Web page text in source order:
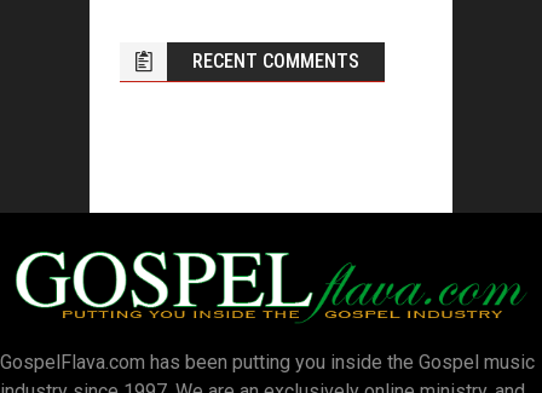
RECENT COMMENTS
GospelFlava.com has been putting you inside the Gospel music